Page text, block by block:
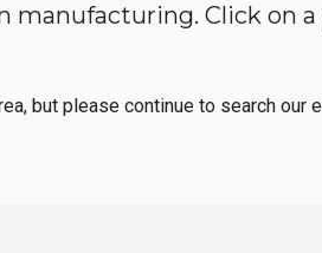
Click on
but please continue to search